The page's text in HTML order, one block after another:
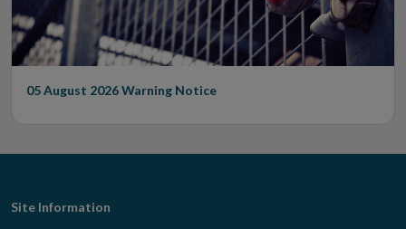
05 August 2026Warning Notice
Footer
Site Information